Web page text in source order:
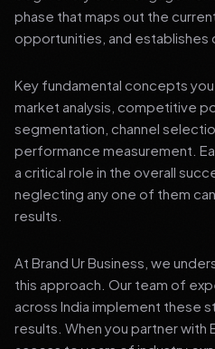
phase that maps out the
opportunities, and establishes
Key fundamental concepts
market analysis, competitive
segmentation, channel
performance measurement.
a critical role in the overall
neglecting any one of them
results.
At Brand Ur Business, we
this approach. Our team of
across India implement these
results. When you partner with